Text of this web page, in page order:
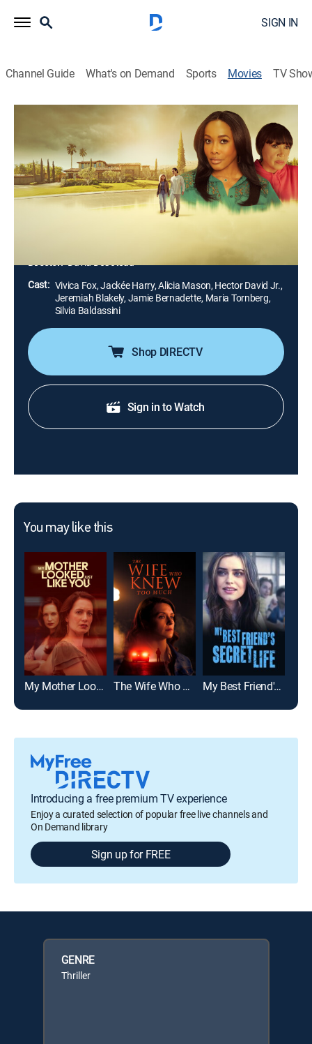
SIGN IN
Channel Guide What's on Demand Sports Movies TV
The Wrong Marriage
1h 25m|Thriller|Lifetime Movie Club 2025
Escaping an abusive marriage, Carrie leaves town and
adopts a new name and identity. When she starts an
intense relationship with her next-door neighbor, her
dark past resurfaces, threatening to destroy the life
Director: David DeCoteau
Cast: Vivica Fox, Jackée Harry, Alicia Mason, Hector David Jr.,
Jeremiah Blakely, Jamie Bernadette, Maria Tornberg,
Silvia Baldassini
Shop DIRECTV
Sign in to Watch
You may like this
My Mother Looked Just Like You The Wife Who Knew Too Much My Best Friend's Secret Life
Introducing a free premium TV experience
Enjoy a curated selection of popular free live channels and
On Demand library
Sign up for FREE
GENRE
Thriller